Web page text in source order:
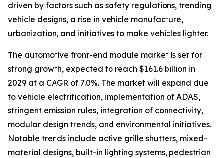
driven by factors such as safety regulations, trending
vehicle designs, a rise in vehicle manufacture,
urbanization, and initiatives to make vehicles lighter.
The automotive front-end module market is set for
strong growth, expected to reach $161.6 billion in
2029 at a CAGR of 7.0%. The market will expand due
to vehicle electrification, implementation of ADAS,
stringent emission rules, integration of connectivity,
modular design trends, and environmental initiatives.
Notable trends include active grille shutters, mixed-
material designs, built-in lighting systems, pedestrian